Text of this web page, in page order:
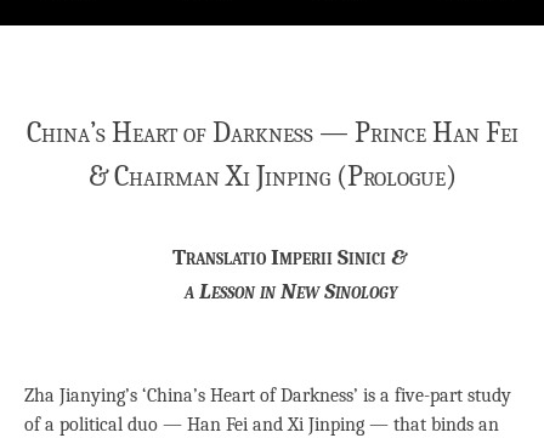
China’s Heart of Darkness — Prince Han Fei
& Chairman Xi Jinping (Prologue)
Translatio Imperii Sinici&
a Lesson in New Sinology
Zha Jianying’s ‘China’s Heart of Darkness’ is a five-part study
of a political duo — Han Fei and Xi Jinping — that binds an